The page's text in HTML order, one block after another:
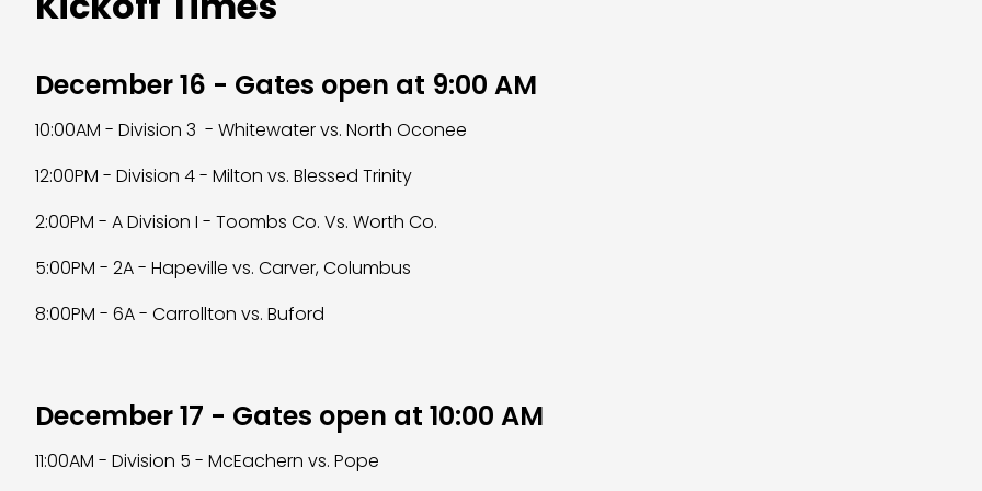
December 16 - Gates open at 9:00 AM
10:00AM - Division 3 - Whitewater vs. North Oconee
12:00PM - Division 4 - Milton vs. Blessed Trinity
2:00PM - A Division I - Toombs Co. Vs. Worth Co.
5:00PM - 2A - Hapeville vs. Carver, Columbus
8:00PM - 6A - Carrollton vs. Buford
December 17 - Gates open at 10:00 AM
11:00AM - Division 5 - McEachern vs. Pope